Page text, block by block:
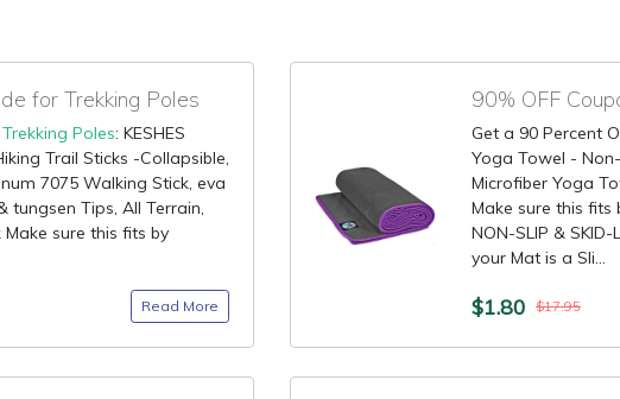
for Trekking Poles
Trekking Poles: KESHES
Trail Sticks -Collapsible,
7075 Walking Stick, eva
tungsen Tips, All Terrain,
sure this fits by
Read More
90% OFF
Get a 90 Percent
Yoga Towel -
Microfiber Yoga
Make sure this fits
NON-SLIP &
your Mat is a Sli...
$1.80 $17.95